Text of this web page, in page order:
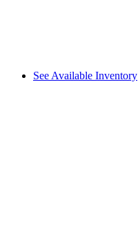
See Available Inventory